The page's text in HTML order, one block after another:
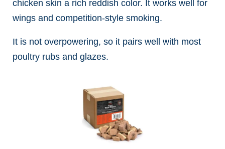
chicken skin a rich reddish color. It works well for
wings and competition-style smoking.
It is not overpowering, so it pairs well with most
poultry rubs and glazes.